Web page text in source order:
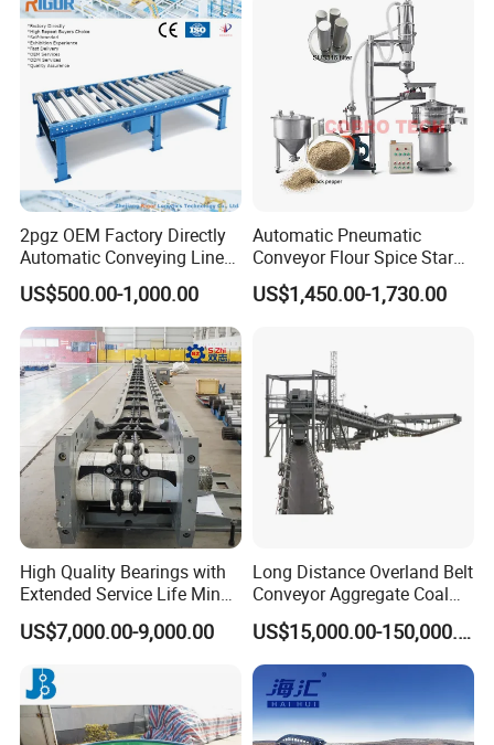
2pgz OEM Factory Directly
Automatic Conveying Line
Innovation Customized
Motorised Roller Conveyor
Heavy Duty 1500kg China
Machine Conveyor
US$500.00-1,000.00
Automatic Pneumatic
Conveyor Flour Spice Starch
Powder Dosing and
Batching System Vacuum
US$1,450.00-1,730.00
High Quality Bearings with
Extended Service Life Mine
Chain Scraper Conveyer for
8sh003-01 Sprocket
US$7,000.00-9,000.00
Long Distance Overland Belt
Conveyor Aggregate Coal
Mine Conveyor Rolo
Transportador Rolling
Machine Material Handling
Equipment
US$15,000.00-150,000.00